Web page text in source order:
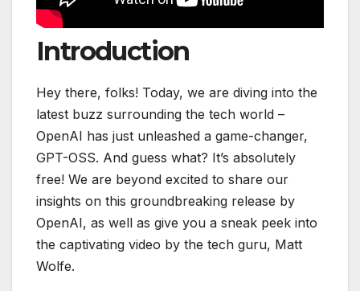
Introduction
Hey there, folks! Today, we are diving into the
latest buzz surrounding the tech world –
OpenAI has just unleashed a game-changer,
GPT-OSS. And guess what? It’s absolutely
free! We are beyond excited to share our
insights on this groundbreaking release by
OpenAI, as well as give you a sneak peek into
the captivating video by the tech guru, Matt
Wolfe.